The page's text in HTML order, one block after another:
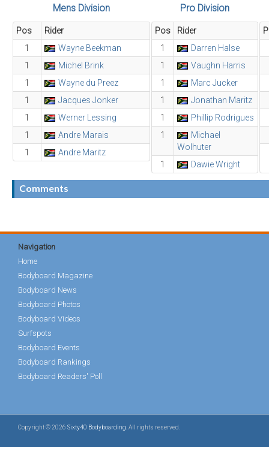
Mens Division
Pos
Rider
1
Wayne Beekman
1
Michel Brink
1
Wayne du Preez
1
Jacques Jonker
1
Werner Lessing
1
Andre Marais
1
Andre Maritz
Pro Division
Pos
Rider
1
Darren Halse
1
Vaughn Harris
1
Marc Jucker
1
Jonathan Maritz
1
Phillip Rodrigues
1
Michael
Wolhuter
1
Dawie Wright
Comments
Navigation
Home
Bodyboard Magazine
Bodyboard News
Bodyboard Photos
Bodyboard Videos
Surfspots
Bodyboard Events
Bodyboard Rankings
Bodyboard Readers' Poll
Copyright © 2026 Sixty40 Bodyboarding . All rights reserved.